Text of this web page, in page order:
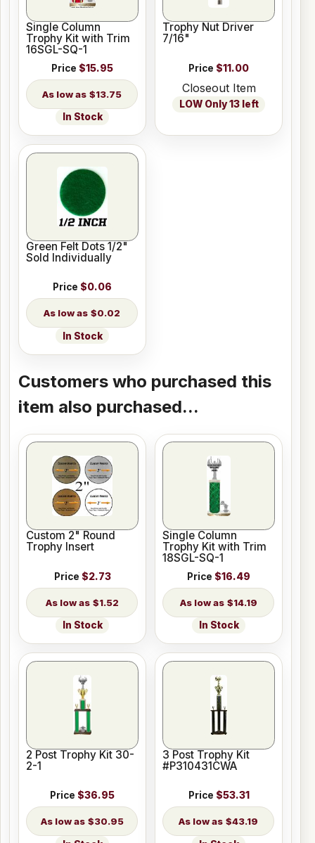
Single Column
Trophy Kit with Trim
16SGL-SQ-1
Price $15.95
$13.75
In Stock
Trophy Nut Driver
7/16"
Price $11.00
Closeout Item
LOW Only 13 left
Green Felt Dots 1/2"
Sold Individually
Price $0.06
$0.02
In Stock
Customers who purchased this
item also purchased...
Custom 2" Round
Trophy Insert
Price $2.73
$1.52
In Stock
Single Column
Trophy Kit with Trim
18SGL-SQ-1
Price $16.49
$14.19
In Stock
2 Post Trophy Kit 30-
2-1
Price $36.95
$30.95
3 Post Trophy Kit
#P310431CWA
Price $53.31
$43.19